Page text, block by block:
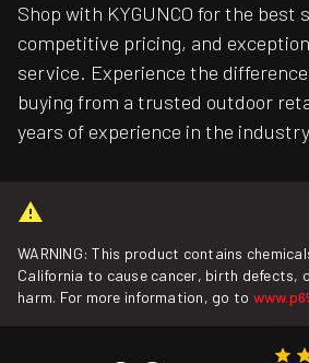
Shop with KYGUNCO for the best
competitive pricing, and
service. Experience the
buying from a trusted outdoor
years of experience in the
WARNING: This product contains
California to cause cancer, birth defects,
harm. For more information, go to